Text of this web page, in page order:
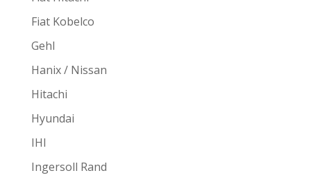
Fiat Kobelco
Gehl
Hanix / Nissan
Hitachi
Hyundai
IHI
Ingersoll Rand